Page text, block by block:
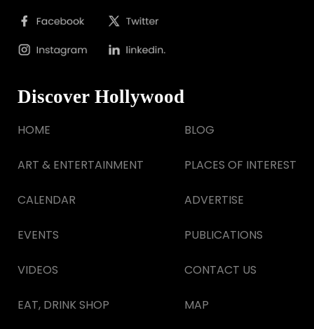
Discover Hollywood
HOME
ART & ENTERTAINMENT
CALENDAR
EVENTS
VIDEOS
EAT, DRINK SHOP
BLOG
PLACES OF INTEREST
ADVERTISE
PUBLICATIONS
CONTACT US
MAP